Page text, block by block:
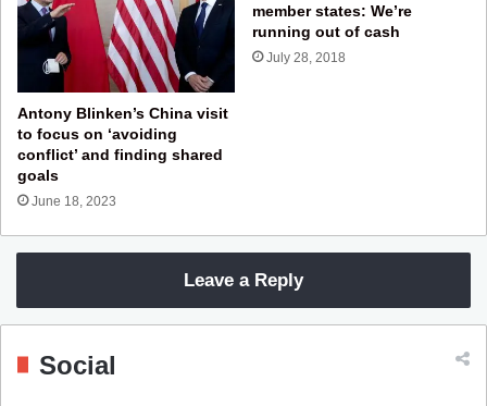
Antony Blinken’s China visit
to focus on ‘avoiding
conflict’ and finding shared
goals
June 18, 2023
member states: We’re
running out of cash
July 28, 2018
Leave a Reply
Social